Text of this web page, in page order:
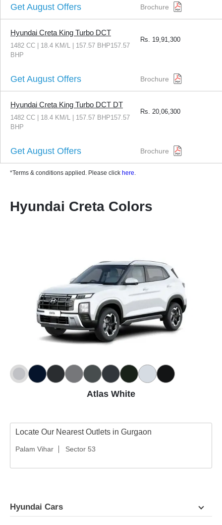
Get August Offers Brochure
Hyundai Creta King Turbo DCT
1482 CC | 18.4 KM/L | 157.57 BHP157.57
BHP
Rs. 19,91,300
Get August Offers Brochure
Hyundai Creta King Turbo DCT DT
1482 CC | 18.4 KM/L | 157.57 BHP157.57
BHP
Rs. 20,06,300
Get August Offers Brochure
*Terms & conditions applied. Please click here.
Hyundai Creta Colors
Atlas White
Locate Our Nearest Outlets in Gurgaon
Palam Vihar Sector 53
Hyundai Cars